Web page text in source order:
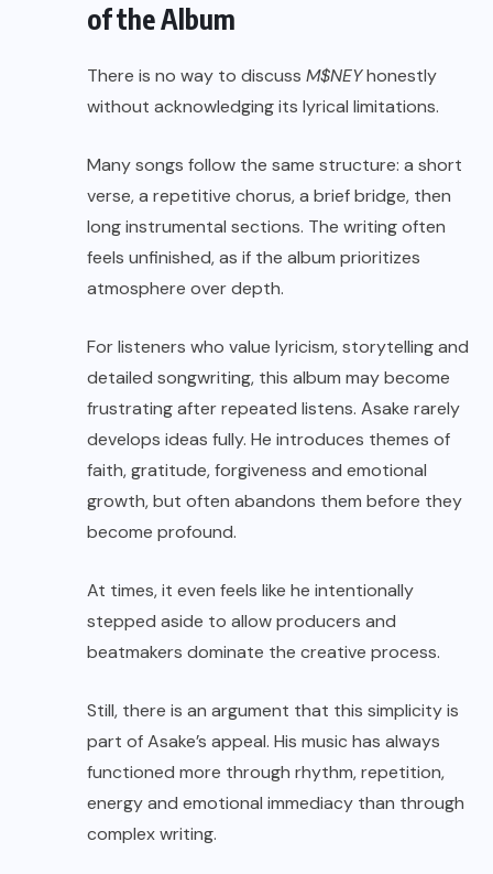
of the Album
There is no way to discuss M$NEYhonestly
without acknowledging its lyrical limitations.
Many songs follow the same structure: a short
verse, a repetitive chorus, a brief bridge, then
long instrumental sections. The writing often
feels unfinished, as if the album prioritizes
atmosphere over depth.
For listeners who value lyricism, storytelling and
detailed songwriting, this album may become
frustrating after repeated listens. Asake rarely
develops ideas fully. He introduces themes of
faith, gratitude, forgiveness and emotional
growth, but often abandons them before they
become profound.
At times, it even feels like he intentionally
stepped aside to allow producers and
beatmakers dominate the creative process.
Still, there is an argument that this simplicity is
part of Asake’s appeal. His music has always
functioned more through rhythm, repetition,
energy and emotional immediacy than through
complex writing.